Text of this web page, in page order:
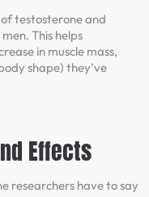
testosterone and
This helps
in muscle mass,
shape) they’ve
Effects
researchers have to say